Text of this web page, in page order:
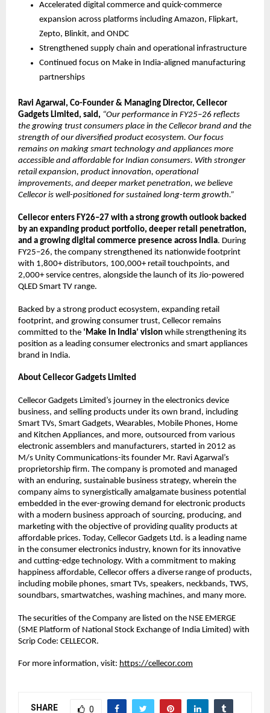
Accelerated digital commerce and quick-commerce
expansion across platforms including Amazon, Flipkart,
Zepto, Blinkit, and ONDC
Strengthened supply chain and operational infrastructure
Continued focus on Make in India-aligned manufacturing
partnerships
Ravi Agarwal, Co-Founder & Managing Director, Cellecor
Gadgets Limited, said, “Our performance in FY25–26 reflects
the growing trust consumers place in the Cellecor brand and the
strength of our diversified product ecosystem. Our focus
remains on making smart technology and appliances more
accessible and affordable for Indian consumers. With stronger
retail expansion, product innovation, operational
improvements, and deeper market penetration, we believe
Cellecor is well-positioned for sustained long-term growth.”
Cellecor enters FY26–27 with a strong growth outlook backed
by an expanding product portfolio, deeper retail penetration,
and a growing digital commerce presence across India. During
FY25–26, the company strengthened its nationwide footprint
with 1,800+ distributors, 100,000+ retail touchpoints, and
2,000+ service centres, alongside the launch of its Jio-powered
QLED Smart TV range.
Backed by a strong product ecosystem, expanding retail
footprint, and growing consumer trust, Cellecor remains
committed to the ‘Make in India’ vision while strengthening its
position as a leading consumer electronics and smart appliances
brand in India.
About Cellecor Gadgets Limited
Cellecor Gadgets Limited’s journey in the electronics device
business, and selling products under its own brand, including
Smart TVs, Smart Gadgets, Wearables, Mobile Phones, Home
and Kitchen Appliances, and more, outsourced from various
electronic assemblers and manufacturers, started in 2012 as
M/s Unity Communications-its founder Mr. Ravi Agarwal’s
proprietorship firm. The company is promoted and managed
with an enduring, sustainable business strategy, wherein the
company aims to synergistically amalgamate business potential
embedded in the ever-growing demand for electronic products
with a modern business approach of sourcing, producing, and
marketing with the objective of providing quality products at
affordable prices. Today, Cellecor Gadgets Ltd. is a leading name
in the consumer electronics industry, known for its innovative
and cutting-edge technology. With a commitment to making
happiness affordable, Cellecor offers a diverse range of products,
including mobile phones, smart TVs, speakers, neckbands, TWS,
soundbars, smartwatches, washing machines, and many more.
The securities of the Company are listed on the NSE EMERGE
(SME Platform of National Stock Exchange of India Limited) with
Scrip Code: CELLECOR.
For more information, visit: https://cellecor.com
SHARE 0